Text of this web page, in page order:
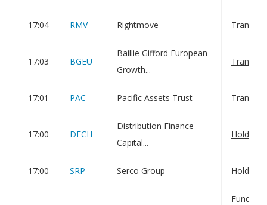
17:04 RMV Rightmove
17:03 BGEU
Baillie Gifford European
Growth...
17:01 PAC Pacific Assets Trust
17:00 DFCH
Distribution Finance
Capital...
17:00 SRP Serco Group
Funding